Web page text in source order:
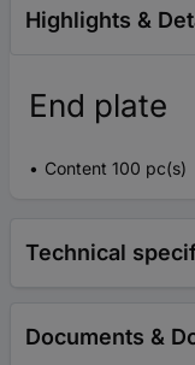
Highlights &
End plate
Content 100 pc(s)
Technical
Documents &